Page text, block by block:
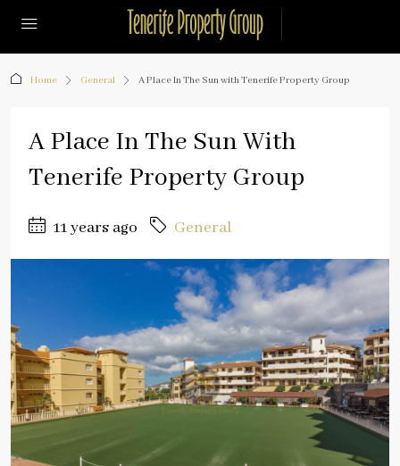
Home General A Place In The Sun with Tenerife Property Group
A Place In The Sun With
Tenerife Property Group
11 years ago General